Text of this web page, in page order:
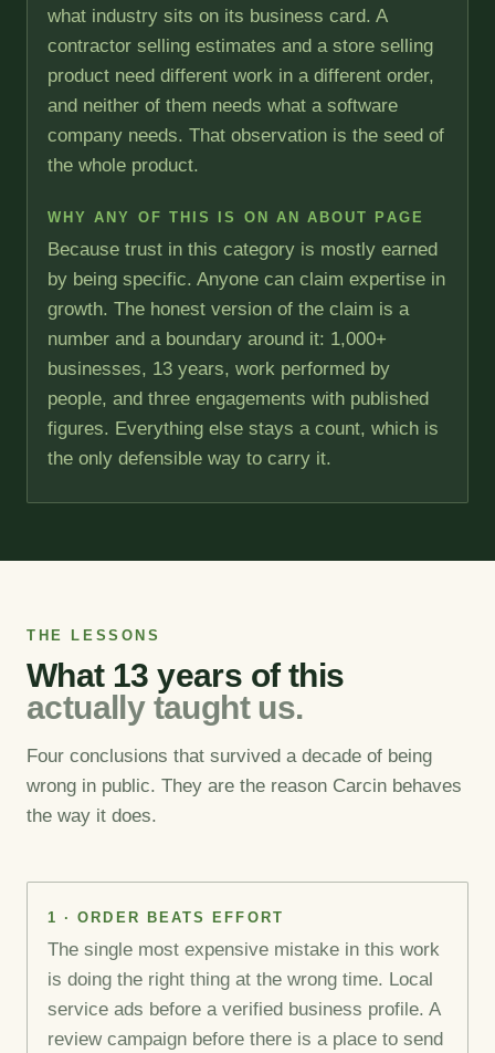
what industry sits on its business card. A
contractor selling estimates and a store selling
product need different work in a different order,
and neither of them needs what a software
company needs. That observation is the seed of
the whole product.
WHY ANY OF THIS IS ON AN ABOUT PAGE
Because trust in this category is mostly earned
by being specific. Anyone can claim expertise in
growth. The honest version of the claim is a
number and a boundary around it: 1,000+
businesses, 13 years, work performed by
people, and three engagements with published
figures. Everything else stays a count, which is
the only defensible way to carry it.
THE LESSONS
What 13 years of this
actually taught us.
Four conclusions that survived a decade of being
wrong in public. They are the reason Carcin behaves
the way it does.
1 · ORDER BEATS EFFORT
The single most expensive mistake in this work
is doing the right thing at the wrong time. Local
service ads before a verified business profile. A
review campaign before there is a place to send